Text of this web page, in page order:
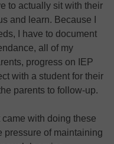
to actually sit with their
and learn. Because I
I have to document
all of my
progress on IEP
with a student for their
parents to follow-up.
with doing these
pressure of maintaining